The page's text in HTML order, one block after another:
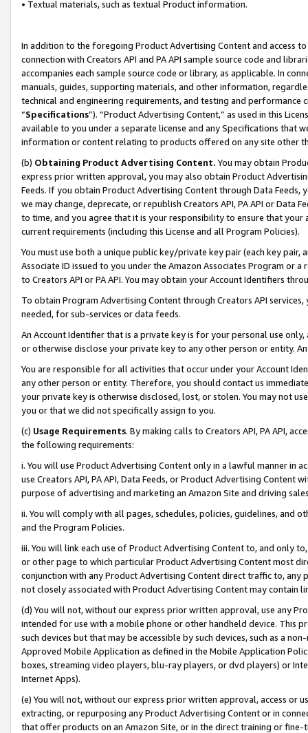
• Textual materials, such as textual Product information.
In addition to the foregoing Product Advertising Content and access
connection with Creators API and PA API sample source code and
accompanies each sample source code or library, as applicable. In
manuals, guides, supporting materials, and other information,
technical and engineering requirements, and testing and
“Specifications”). “Product Advertising Content,” as used in this
available to you under a separate license and any Specifications that
information or content relating to products offered on any site other
(b) Obtaining Product Advertising Content. You may obtain
express prior written approval, you may also obtain Product
Feeds. If you obtain Product Advertising Content through Data Feeds,
we may change, deprecate, or republish Creators API, PA API or Data
to time, and you agree that it is your responsibility to ensure that your
current requirements (including this License and all Program Policies).
You must use both a unique public key/private key pair (each key pair,
Associate ID issued to you under the Amazon Associates Program or
to Creators API or PA API. You may obtain your Account Identifiers
To obtain Program Advertising Content through Creators API
needed, for sub-services or data feeds.
An Account Identifier that is a private key is for your personal use
or otherwise disclose your private key to any other person or entity.
You are responsible for all activities that occur under your Account
any other person or entity. Therefore, you should contact us
your private key is otherwise disclosed, lost, or stolen. You may not
you or that we did not specifically assign to you.
(c) Usage Requirements. By making calls to Creators API, PA API,
the following requirements:
i. You will use Product Advertising Content only in a lawful manner in
use Creators API, PA API, Data Feeds, or Product Advertising
purpose of advertising and marketing an Amazon Site and driving
ii. You will comply with all pages, schedules, policies, guidelines, and
and the Program Policies.
iii. You will link each use of Product Advertising Content to, and only
or other page to which particular Product Advertising Content most
conjunction with any Product Advertising Content direct traffic to,
not closely associated with Product Advertising Content may contain
(d) You will not, without our express prior written approval, use any
intended for use with a mobile phone or other handheld device. This
such devices but that may be accessible by such devices, such as a
Approved Mobile Application as defined in the Mobile Application
boxes, streaming video players, blu-ray players, or dvd players) or
Internet Apps).
(e) You will not, without our express prior written approval, access or
extracting, or repurposing any Product Advertising Content or in
that offer products on an Amazon Site, or in the direct training or